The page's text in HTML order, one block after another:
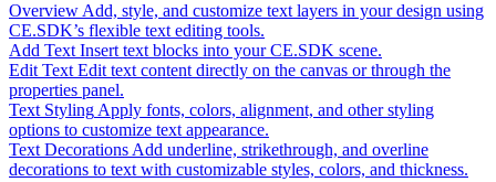
Overview Add, style, and customize text layers in your design using
CE.SDK’s flexible text editing tools.
Add Text Insert text blocks into your CE.SDK scene.
Edit Text Edit text content directly on the canvas or through the
properties panel.
Text Styling Apply fonts, colors, alignment, and other styling
options to customize text appearance.
Text Decorations Add underline, strikethrough, and overline
decorations to text with customizable styles, colors, and thickness.